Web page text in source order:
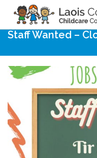
Home Noticeboard
Staff Wanted –